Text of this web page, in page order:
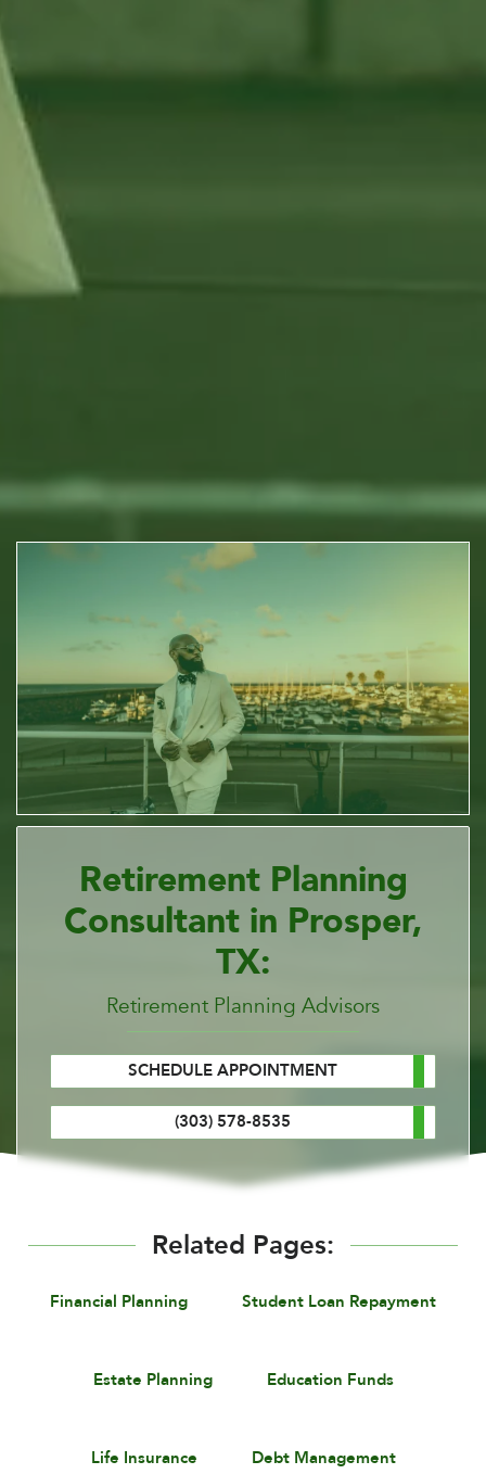
Retirement Planning
Consultant in Prosper,
TX:
Retirement Planning Advisors
SCHEDULE APPOINTMENT
(303) 578-8535
Related Pages:
Financial Planning Student Loan Repayment
Estate Planning Education Funds
Life Insurance Debt Management